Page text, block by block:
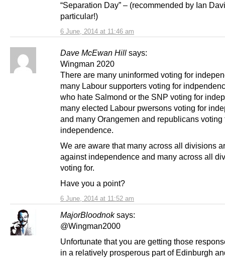
6 June, 2014 at 11:46 am
“Separation Day” – (recommended by Ian
particular!)
Dave McEwan Hill says:
6 June, 2014 at 11:52 am
Wingman 2020
There are many uninformed voting for
many Labour supporters voting for
who hate Salmond or the SNP voting for
many elected Labour pwersons voting for
and many Orangemen and republicans voting
independence.
We are aware that many across all divisions
against independence and many across all
voting for.
Have you a point?
MajorBloodnok says:
@Wingman2000
Unfortunate that you are getting those
in a relatively prosperous part of Edinburgh